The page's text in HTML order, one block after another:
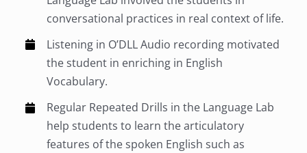
conversational practices in real context of life.
Listening in O’DLL Audio recording motivated
the student in enriching in English
Vocabulary.
Regular Repeated Drills in the Language Lab
help students to learn the articulatory
features of the spoken English such as